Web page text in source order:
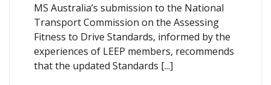
MS Australia’s submission to the National
Transport Commission on the Assessing
Fitness to Drive Standards, informed by the
experiences of LEEP members, recommends
that the updated Standards [...]